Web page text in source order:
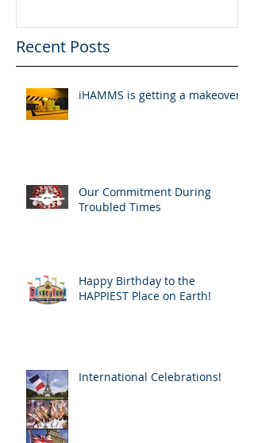
Recent Posts
iHAMMS is getting a makeover!
Our Commitment During
Troubled Times
Happy Birthday to the
HAPPIEST Place on Earth!
International Celebrations!